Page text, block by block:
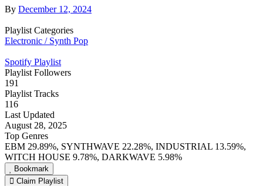
By December 12, 2024
Playlist Categories
Electronic / Synth Pop
Spotify Playlist
Playlist Followers
191
Playlist Tracks
116
Last Updated
August 28, 2025
Top Genres
EBM 29.89%, SYNTHWAVE 22.28%, INDUSTRIAL 13.59%,
WITCH HOUSE 9.78%, DARKWAVE 5.98%
Bookmark
Claim Playlist